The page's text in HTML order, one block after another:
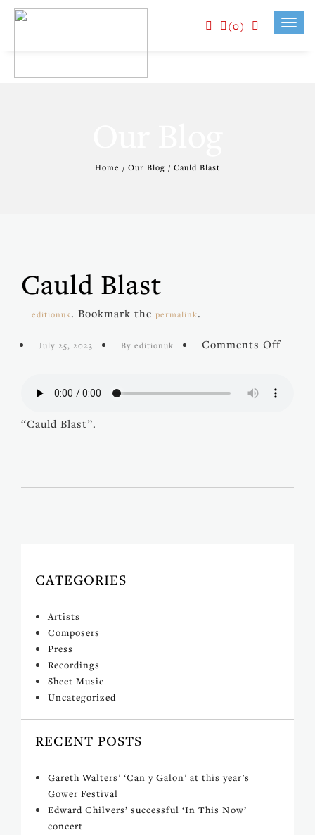
(0)
Home / Our Blog / Cauld Blast
Cauld Blast
editionuk. Bookmark the permalink.
July 25, 2023 By editionuk Comments Offon
“Cauld Blast”.
CATEGORIES
Artists
Composers
Press
Recordings
Sheet Music
Uncategorized
RECENT POSTS
Gareth Walters’ ‘Can y Galon’ at this year’s
Gower Festival
Edward Chilvers’ successful ‘In This Now’
concert